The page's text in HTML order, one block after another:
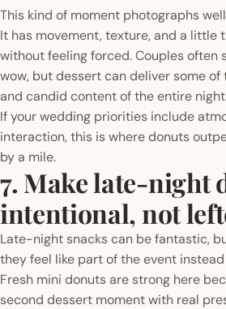
This kind of moment photographs
It has movement, texture, and a little
without feeling forced. Couples often
wow, but dessert can deliver some
and candid content of the entire
If your wedding priorities include
interaction, this is where donuts
by a mile.
7. Make late-night
intentional, not
Late-night snacks can be fantastic,
they feel like part of the event
Fresh mini donuts are strong here
second dessert moment with real